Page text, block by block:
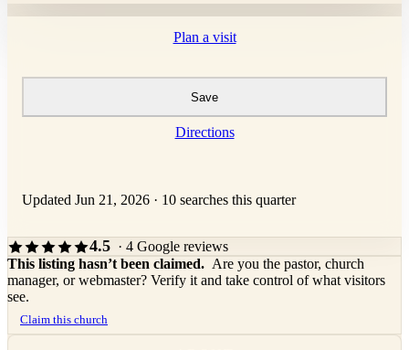
Plan a visit
Save
Directions
Updated Jun 21, 2026 · 10 searches this quarter
4.5 · 4 Google reviews
This listing hasn’t been claimed. Are you the pastor, church
manager, or webmaster? Verify it and take control of what visitors
see.
Claim this church